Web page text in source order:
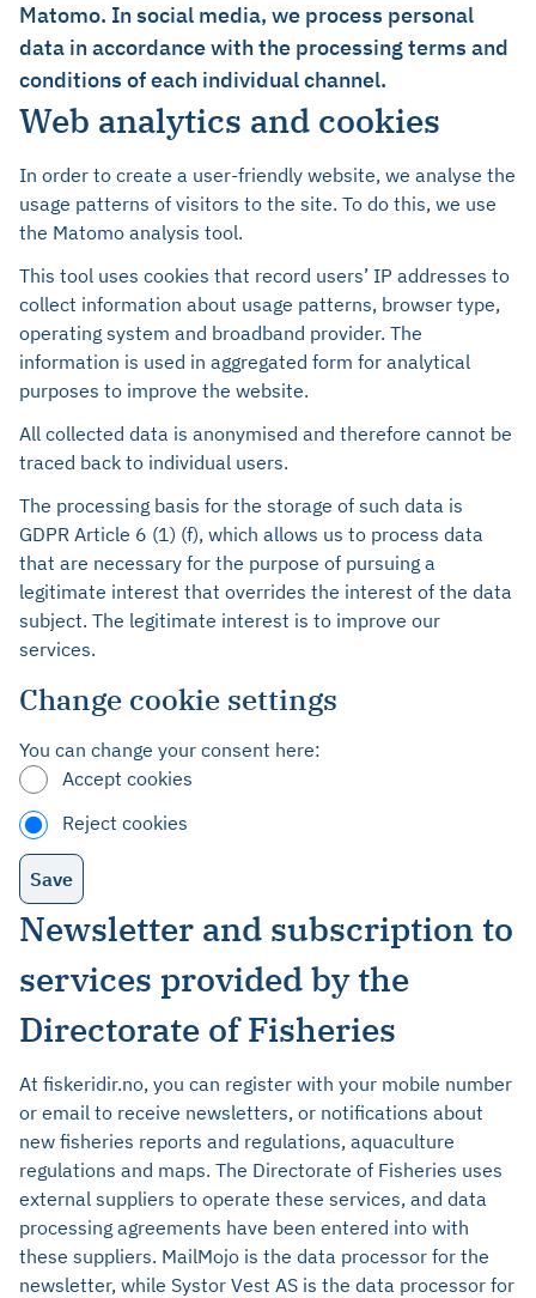
Matomo. In social media, we process personal
data in accordance with the processing terms and
conditions of each individual channel.
Web analytics and cookies
In order to create a user-friendly website, we analyse the
usage patterns of visitors to the site. To do this, we use
the Matomo analysis tool.
This tool uses cookies that record users’ IP addresses to
collect information about usage patterns, browser type,
operating system and broadband provider. The
information is used in aggregated form for analytical
purposes to improve the website.
All collected data is anonymised and therefore cannot be
traced back to individual users.
The processing basis for the storage of such data is
GDPR Article 6 (1) (f), which allows us to process data
that are necessary for the purpose of pursuing a
legitimate interest that overrides the interest of the data
subject. The legitimate interest is to improve our
services.
Change cookie settings
You can change your consent here:
Accept cookies
Reject cookies
Newsletter and subscription to
services provided by the
Directorate of Fisheries
At fiskeridir.no, you can register with your mobile number
or email to receive newsletters, or notifications about
new fisheries reports and regulations, aquaculture
regulations and maps. The Directorate of Fisheries uses
external suppliers to operate these services, and data
processing agreements have been entered into with
these suppliers. MailMojo is the data processor for the
newsletter, while Systor Vest AS is the data processor for